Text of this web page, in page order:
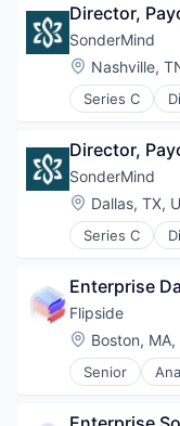
Mental
mHealth
Personal
Telehealth
Therapeutics
Director,
SonderMind
Location:
Nashville,
Series C
Insurtech
Mental
mHealth
Personal
Telehealth
Therapeutics
Director,
SonderMind
Location:
Dallas, TX,
Series C
Insurtech
Mental Health
mHealth
Personal
Telehealth
Therapeutics
Enterprise
Flipside
Location:
Boston, MA,
Senior
Blockchain